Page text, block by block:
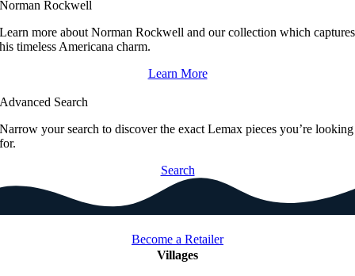
Norman Rockwell
Learn more about Norman Rockwell and our collection which captures
his timeless Americana charm.
Learn More
Advanced Search
Narrow your search to discover the exact Lemax pieces you’re looking
for.
Search
Become a Retailer
Villages